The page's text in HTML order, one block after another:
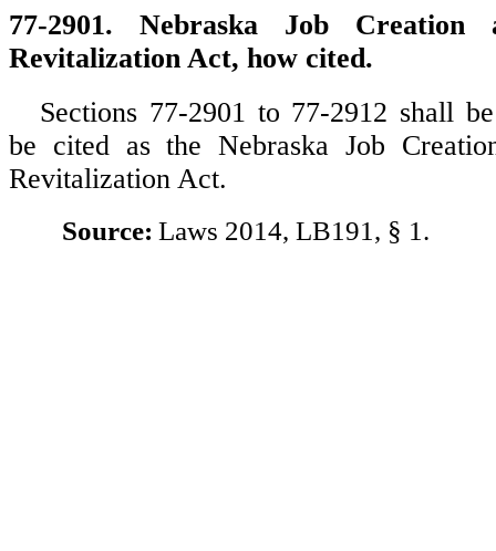
77-2901. Nebraska Job Creation
Revitalization Act, how cited.
Sections 77-2901 to 77-2912 shall
be cited as the Nebraska Job
Revitalization Act.
Source: Laws 2014, LB191, § 1.